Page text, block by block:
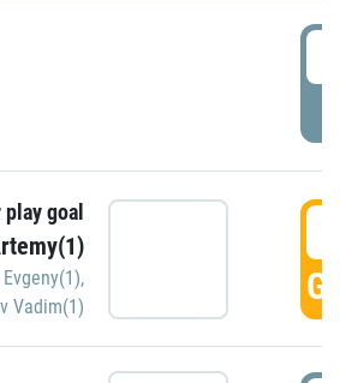
goal
,
Vadim(1)